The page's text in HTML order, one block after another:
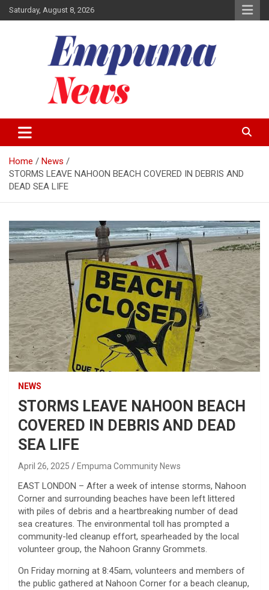
Skip
to
Saturday, August 8, 2026
Empuma Community News
Home
News
STORMS LEAVE NAHOON BEACH COVERED IN DEBRIS AND
DEAD SEA LIFE
NEWS
STORMS LEAVE NAHOON BEACH
COVERED IN DEBRIS AND DEAD
SEA LIFE
April 26, 2025 Empuma Community News
EAST LONDON – After a week of intense storms, Nahoon
Corner and surrounding beaches have been left littered
with piles of debris and a heartbreaking number of dead
sea creatures. The environmental toll has prompted a
community-led cleanup effort, spearheaded by the local
volunteer group, the Nahoon Granny Grommets.
On Friday morning at 8:45am, volunteers and members of
the public gathered at Nahoon Corner for a beach cleanup,